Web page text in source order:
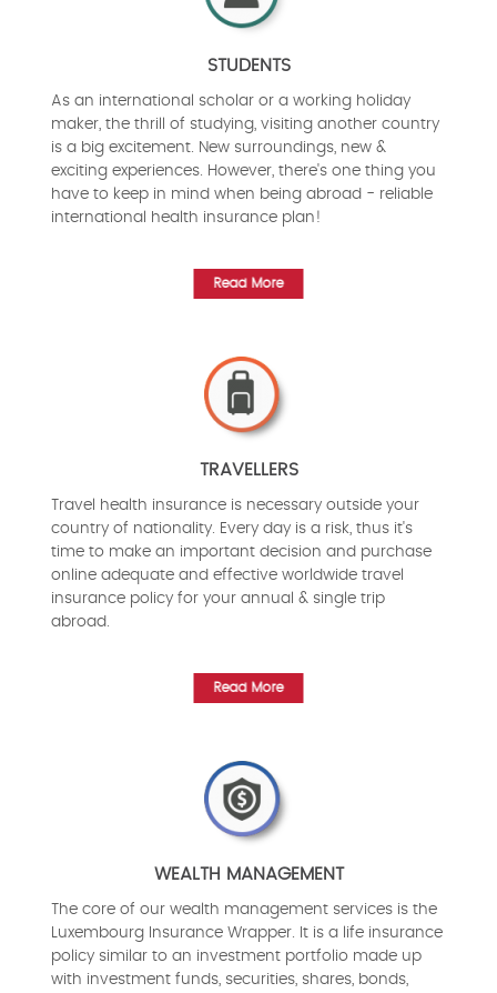
STUDENTS
As an international scholar or a working holiday
maker, the thrill of studying, visiting another country
is a big excitement. New surroundings, new &
exciting experiences. However, there's one thing you
have to keep in mind when being abroad - reliable
international health insurance plan!
Read More
TRAVELLERS
Travel health insurance is necessary outside your
country of nationality. Every day is a risk, thus it's
time to make an important decision and purchase
online adequate and effective worldwide travel
insurance policy for your annual & single trip
abroad.
Read More
WEALTH MANAGEMENT
The core of our wealth management services is the
Luxembourg Insurance Wrapper. It is a life insurance
policy similar to an investment portfolio made up
with investment funds, securities, shares, bonds,